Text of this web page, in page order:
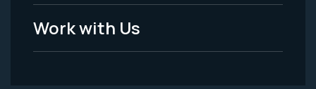
Work with Us